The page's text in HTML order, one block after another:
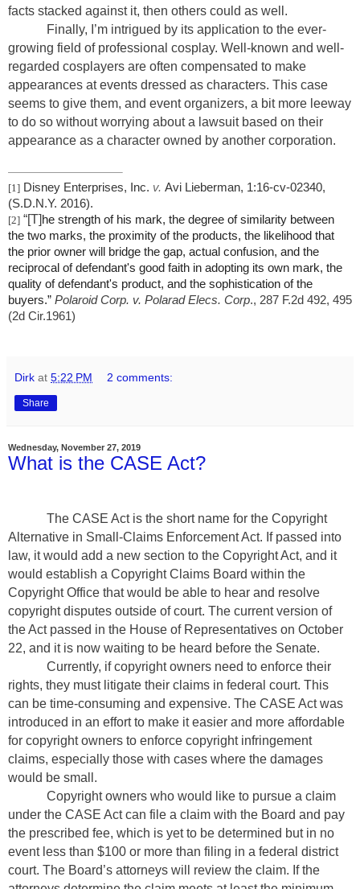
facts stacked against it, then others could as well.
Finally, I’m intrigued by its application to the ever-
growing field of professional cosplay. Well-known and well-
regarded cosplayers are often compensated to make
appearances at events dressed as characters. This case
seems to give them, and event organizers, a bit more leeway
to do so without worrying about a lawsuit based on their
appearance as a character owned by another corporation.
[1] Disney Enterprises, Inc. v. Avi Lieberman, 1:16-cv-02340,
(S.D.N.Y. 2016).
[2] “[T]he strength of his mark, the degree of similarity between
the two marks, the proximity of the products, the likelihood that
the prior owner will bridge the gap, actual confusion, and the
reciprocal of defendant's good faith in adopting its own mark, the
quality of defendant's product, and the sophistication of the
buyers.” Polaroid Corp. v. Polarad Elecs. Corp., 287 F.2d 492, 495
(2d Cir.1961)
Dirk at 5:22 PM 2 comments:
Share
Wednesday, November 27, 2019
What is the CASE Act?
The CASE Act is the short name for the Copyright
Alternative in Small-Claims Enforcement Act. If passed into
law, it would add a new section to the Copyright Act, and it
would establish a Copyright Claims Board within the
Copyright Office that would be able to hear and resolve
copyright disputes outside of court. The current version of
the Act passed in the House of Representatives on October
22, and it is now waiting to be heard before the Senate.
Currently, if copyright owners need to enforce their
rights, they must litigate their claims in federal court. This
can be time-consuming and expensive. The CASE Act was
introduced in an effort to make it easier and more affordable
for copyright owners to enforce copyright infringement
claims, especially those with cases where the damages
would be small.
Copyright owners who would like to pursue a claim
under the CASE Act can file a claim with the Board and pay
the prescribed fee, which is yet to be determined but in no
event less than $100 or more than filing in a federal district
court. The Board’s attorneys will review the claim. If the